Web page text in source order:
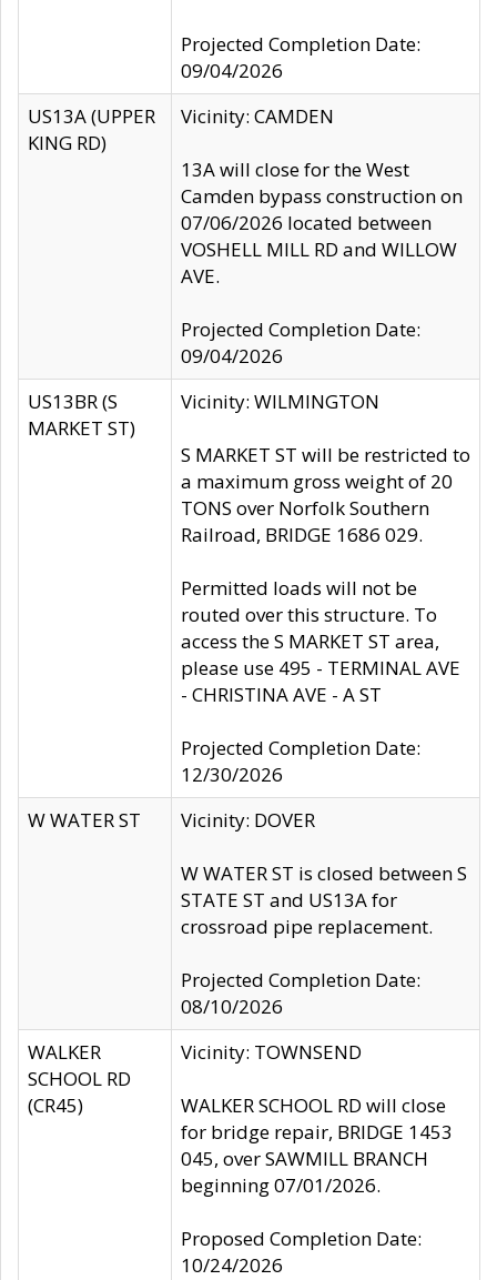
Projected Completion Date:
09/04/2026
US13A (UPPER
KING RD)
Vicinity: CAMDEN
13A will close for the West
Camden bypass construction on
07/06/2026 located between
VOSHELL MILL RD and WILLOW
AVE.
Projected Completion Date:
09/04/2026
US13BR (S
MARKET ST)
Vicinity: WILMINGTON
S MARKET ST will be restricted to
a maximum gross weight of 20
TONS over Norfolk Southern
Railroad, BRIDGE 1686 029.
Permitted loads will not be
routed over this structure. To
access the S MARKET ST area,
please use 495 - TERMINAL AVE
- CHRISTINA AVE - A ST
Projected Completion Date:
12/30/2026
W WATER ST
Vicinity: DOVER
W WATER ST is closed between S
STATE ST and US13A for
crossroad pipe replacement.
Projected Completion Date:
08/10/2026
WALKER
SCHOOL RD
(CR45)
Vicinity: TOWNSEND
WALKER SCHOOL RD will close
for bridge repair, BRIDGE 1453
045, over SAWMILL BRANCH
beginning 07/01/2026.
Proposed Completion Date:
10/24/2026